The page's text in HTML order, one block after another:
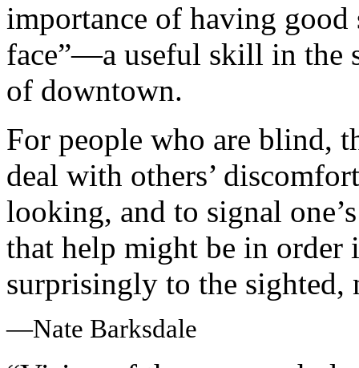
importance of having good
face”—a useful skill in the
of downtown.
For people who are blind,
deal with others’
looking, and to signal
that help might be in order
surprisingly to the sighted,
—Nate Barksdale